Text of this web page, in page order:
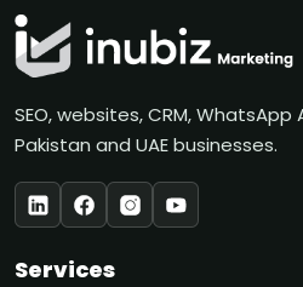
SEO, websites, CRM,
Pakistan and UAE businesses.
Services